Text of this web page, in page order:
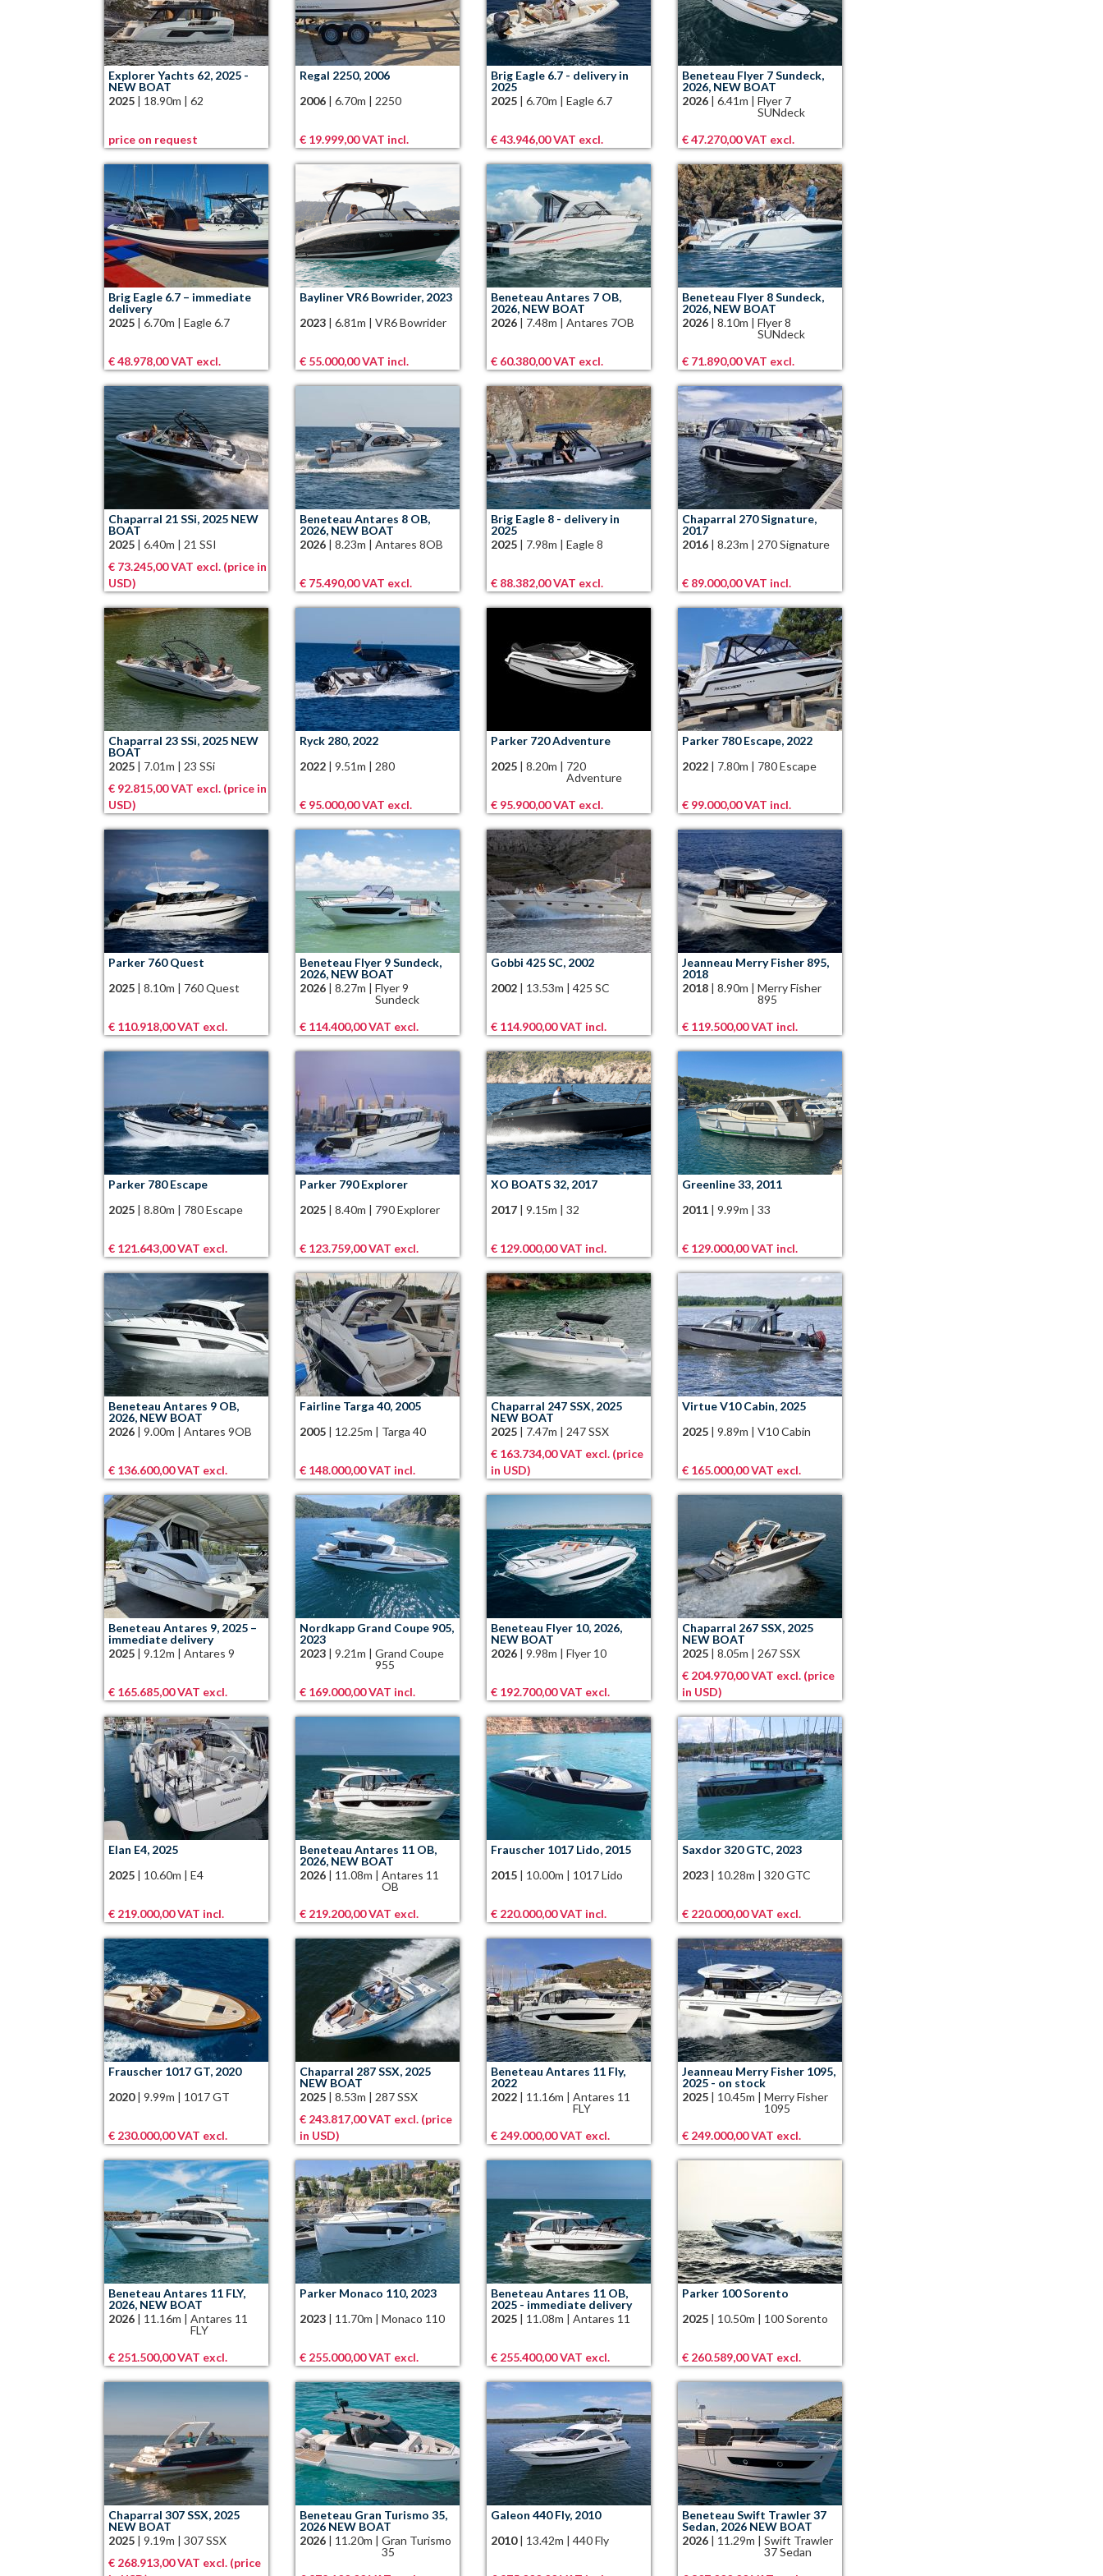
Explorer Yachts 62, 2025 -
NEW BOAT
2025 | 18.90m | 62
price on request
Regal 2250, 2006
2006 | 6.70m | 2250
€ 19.999,00 VAT incl.
Brig Eagle 6.7 - delivery in
2025
2025 | 6.70m | Eagle 6.7
€ 43.946,00 VAT excl.
Beneteau Flyer 7 Sundeck,
2026, NEW BOAT
2026 | 6.41m | Flyer 7
SUNdeck
€ 47.270,00 VAT excl.
Brig Eagle 6.7 – immediate
delivery
2025 | 6.70m | Eagle 6.7
€ 48.978,00 VAT excl.
Bayliner VR6 Bowrider, 2023
2023 | 6.81m | VR6 Bowrider
€ 55.000,00 VAT incl.
Beneteau Antares 7 OB,
2026, NEW BOAT
2026 | 7.48m | Antares 7OB
€ 60.380,00 VAT excl.
Beneteau Flyer 8 Sundeck,
2026, NEW BOAT
2026 | 8.10m | Flyer 8
SUNdeck
€ 71.890,00 VAT excl.
Chaparral 21 SSi, 2025 NEW
BOAT
2025 | 6.40m | 21 SSI
€ 73.245,00 VAT excl. (price in
USD)
Beneteau Antares 8 OB,
2026, NEW BOAT
2026 | 8.23m | Antares 8OB
€ 75.490,00 VAT excl.
Brig Eagle 8 - delivery in
2025
2025 | 7.98m | Eagle 8
€ 88.382,00 VAT excl.
Chaparral 270 Signature,
2017
2016 | 8.23m | 270 Signature
€ 89.000,00 VAT incl.
Chaparral 23 SSi, 2025 NEW
BOAT
2025 | 7.01m | 23 SSi
€ 92.815,00 VAT excl. (price in
USD)
Ryck 280, 2022
2022 | 9.51m | 280
€ 95.000,00 VAT excl.
Parker 720 Adventure
2025 | 8.20m | 720
Adventure
€ 95.900,00 VAT excl.
Parker 780 Escape, 2022
2022 | 7.80m | 780 Escape
€ 99.000,00 VAT incl.
Parker 760 Quest
2025 | 8.10m | 760 Quest
€ 110.918,00 VAT excl.
Beneteau Flyer 9 Sundeck,
2026, NEW BOAT
2026 | 8.27m | Flyer 9
Sundeck
€ 114.400,00 VAT excl.
Gobbi 425 SC, 2002
2002 | 13.53m | 425 SC
€ 114.900,00 VAT incl.
Jeanneau Merry Fisher 895,
2018
2018 | 8.90m | Merry Fisher
895
€ 119.500,00 VAT incl.
Parker 780 Escape
2025 | 8.80m | 780 Escape
€ 121.643,00 VAT excl.
Parker 790 Explorer
2025 | 8.40m | 790 Explorer
€ 123.759,00 VAT excl.
XO BOATS 32, 2017
2017 | 9.15m | 32
€ 129.000,00 VAT incl.
Greenline 33, 2011
2011 | 9.99m | 33
€ 129.000,00 VAT incl.
Beneteau Antares 9 OB,
2026, NEW BOAT
2026 | 9.00m | Antares 9OB
€ 136.600,00 VAT excl.
Fairline Targa 40, 2005
2005 | 12.25m | Targa 40
€ 148.000,00 VAT incl.
Chaparral 247 SSX, 2025
NEW BOAT
2025 | 7.47m | 247 SSX
€ 163.734,00 VAT excl. (price
in USD)
Virtue V10 Cabin, 2025
2025 | 9.89m | V10 Cabin
€ 165.000,00 VAT excl.
Beneteau Antares 9, 2025 –
immediate delivery
2025 | 9.12m | Antares 9
€ 165.685,00 VAT excl.
Nordkapp Grand Coupe 905,
2023
2023 | 9.21m | Grand Coupe
955
€ 169.000,00 VAT incl.
Beneteau Flyer 10, 2026,
NEW BOAT
2026 | 9.98m | Flyer 10
€ 192.700,00 VAT excl.
Chaparral 267 SSX, 2025
NEW BOAT
2025 | 8.05m | 267 SSX
€ 204.970,00 VAT excl. (price
in USD)
Elan E4, 2025
2025 | 10.60m | E4
€ 219.000,00 VAT incl.
Beneteau Antares 11 OB,
2026, NEW BOAT
2026 | 11.08m | Antares 11
OB
€ 219.200,00 VAT excl.
Frauscher 1017 Lido, 2015
2015 | 10.00m | 1017 Lido
€ 220.000,00 VAT incl.
Saxdor 320 GTC, 2023
2023 | 10.28m | 320 GTC
€ 220.000,00 VAT excl.
Frauscher 1017 GT, 2020
2020| 9.99m | 1017 GT
€ 230.000,00 VAT excl.
Chaparral 287 SSX, 2025
NEW BOAT
2025 | 8.53m | 287 SSX
€ 243.817,00 VAT excl. (price
in USD)
Beneteau Antares 11 Fly,
2022
2022 | 11.16m | Antares 11
FLY
€ 249.000,00 VAT excl.
Jeanneau Merry Fisher 1095,
2025 - on stock
2025 | 10.45m | Merry Fisher
1095
€ 249.000,00 VAT excl.
Beneteau Antares 11 FLY,
2026, NEW BOAT
2026 | 11.16m | Antares 11
FLY
€ 251.500,00 VAT excl.
Parker Monaco 110, 2023
2023 | 11.70m | Monaco 110
€ 255.000,00 VAT excl.
Beneteau Antares 11 OB,
2025 - immediate delivery
2025 | 11.08m | Antares 11
€ 255.400,00 VAT excl.
Parker 100 Sorento
2025 | 10.50m | 100 Sorento
€ 260.589,00 VAT excl.
Chaparral 307 SSX, 2025
NEW BOAT
2025 | 9.19m | 307 SSX
€ 268.913,00 VAT excl. (price
Beneteau Gran Turismo 35,
2026 NEW BOAT
2026 | 11.20m | Gran Turismo
35
Galeon 440 Fly, 2010
2010| 13.42m | 440 Fly
Beneteau Swift Trawler 37
Sedan, 2026 NEW BOAT
2026 | 11.29m | Swift Trawler
37 Sedan